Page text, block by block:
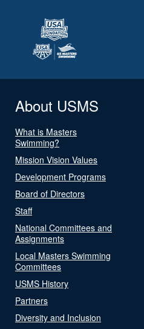
About USMS
What is Masters
Swimming?
Mission Vision Values
Development Programs
Board of Directors
Staff
National Committees and
Assignments
Local Masters Swimming
Committees
USMS History
Partners
Diversity and Inclusion